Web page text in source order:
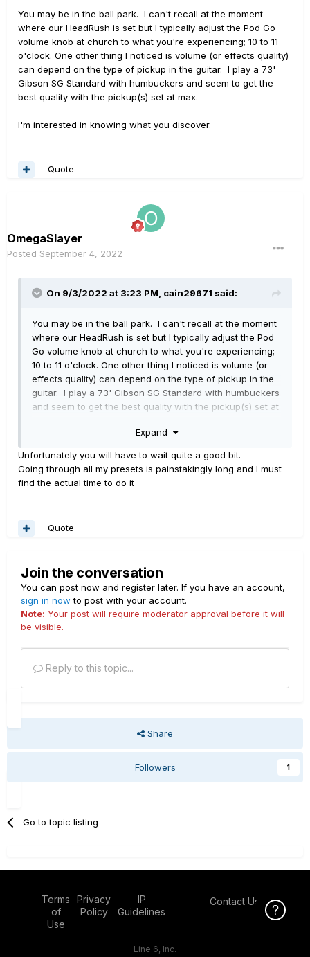
You may be in the ball park. I can't recall at the moment
where our HeadRush is set but I typically adjust the Pod Go
volume knob at church to what you're experiencing; 10 to 11
o'clock. One other thing I noticed is volume (or effects quality)
can depend on the type of pickup in the guitar. I play a 73'
Gibson SG Standard with humbuckers and seem to get the
best quality with the pickup(s) set at max.
I'm interested in knowing what you discover.
Quote
OmegaSlayer
Posted September 4, 2022
On 9/3/2022 at 3:23 PM, cain29671 said:
You may be in the ball park. I can't recall at the moment
where our HeadRush is set but I typically adjust the Pod
Go volume knob at church to what you're experiencing;
10 to 11 o'clock. One other thing I noticed is volume (or
effects quality) can depend on the type of pickup in the
guitar. I play a 73' Gibson SG Standard with humbuckers
and seem to get the best quality with the pickup(s) set at
Expand
Unfortunately you will have to wait quite a good bit.
Going through all my presets is painstakingly long and I must
find the actual time to do it
Quote
Join the conversation
You can post now and register later. If you have an account,
sign in now to post with your account.
Note: Your post will require moderator approval before it will
be visible.
Reply to this topic...
Share
Followers 1
Go to topic listing
Terms
of
Use
Privacy
Policy
IP
Guidelines
Contact Us
Line 6, Inc.
Click Here